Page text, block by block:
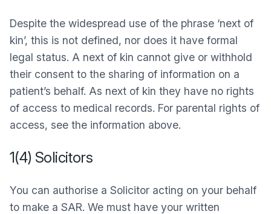
Despite the widespread use of the phrase ‘next of
kin’, this is not defined, nor does it have formal
legal status. A next of kin cannot give or withhold
their consent to the sharing of information on a
patient’s behalf. As next of kin they have no rights
of access to medical records. For parental rights of
access, see the information above.
1(4) Solicitors
You can authorise a Solicitor acting on your behalf
to make a SAR. We must have your written